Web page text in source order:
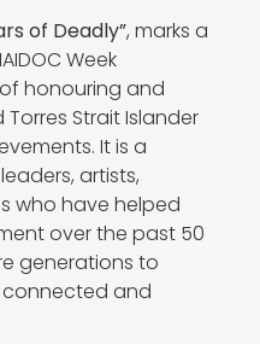
of Deadly”, marks a
Week
honouring and
Strait Islander
It is a
artists,
who have helped
over the past 50
generations to
and